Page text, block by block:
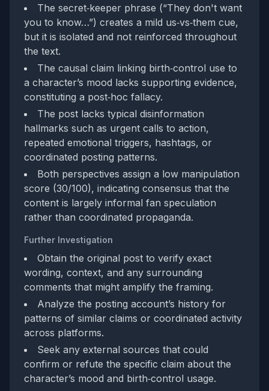
The secret‑keeper phrase (“They don't want
you to know…”) creates a mild us‑vs‑them cue,
but it is isolated and not reinforced throughout
the text.
The causal claim linking birth‑control use to
a character’s mood lacks supporting evidence,
constituting a post‑hoc fallacy.
The post lacks typical disinformation
hallmarks such as urgent calls to action,
repeated emotional triggers, hashtags, or
coordinated posting patterns.
Both perspectives assign a low manipulation
score (30/100), indicating consensus that the
content is largely informal fan speculation
rather than coordinated propaganda.
Further Investigation
Obtain the original post to verify exact
wording, context, and any surrounding
comments that might amplify the framing.
Analyze the posting account’s history for
patterns of similar claims or coordinated activity
across platforms.
Seek any external sources that could
confirm or refute the specific claim about the
character’s mood and birth‑control usage.